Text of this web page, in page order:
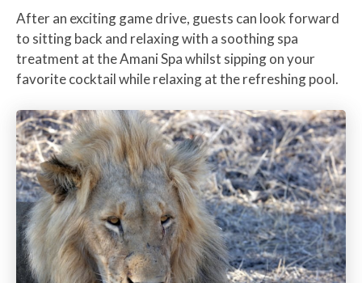
After an exciting game drive, guests can look forward
to sitting back and relaxing with a soothing spa
treatment at the Amani Spa whilst sipping on your
favorite cocktail while relaxing at the refreshing pool.